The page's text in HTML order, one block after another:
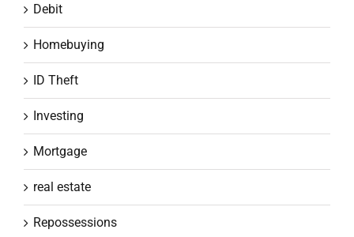
Debit
Homebuying
ID Theft
Investing
Mortgage
real estate
Repossessions